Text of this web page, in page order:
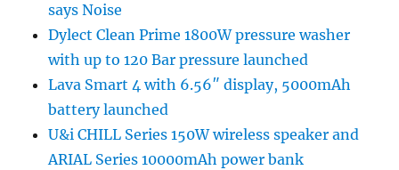
says Noise
Dylect Clean Prime 1800W pressure washer
with up to 120 Bar pressure launched
Lava Smart 4 with 6.56″ display, 5000mAh
battery launched
U&i CHILL Series 150W wireless speaker and
ARIAL Series 10000mAh power bank